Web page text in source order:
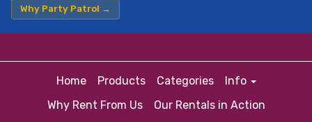
Why Party Patrol →
Home Products Categories
Info
Why Rent From Us
Our Rentals in Action